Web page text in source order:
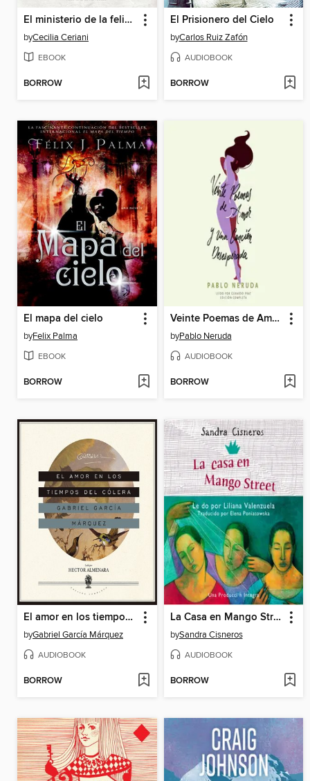
El ministerio de la felicidad suprema
byCecilia Ceriani
EBOOK
BORROW
El Prisionero del Cielo
byCarlos Ruiz Zafón
AUDIOBOOK
BORROW
El mapa del cielo
byFelix Palma
EBOOK
BORROW
Veinte Poemas de Amor y Una Canción Desesperada
byPablo Neruda
AUDIOBOOK
BORROW
El amor en los tiempos del cólera
byGabriel García Márquez
AUDIOBOOK
BORROW
La Casa en Mango Street
bySandra Cisneros
AUDIOBOOK
BORROW